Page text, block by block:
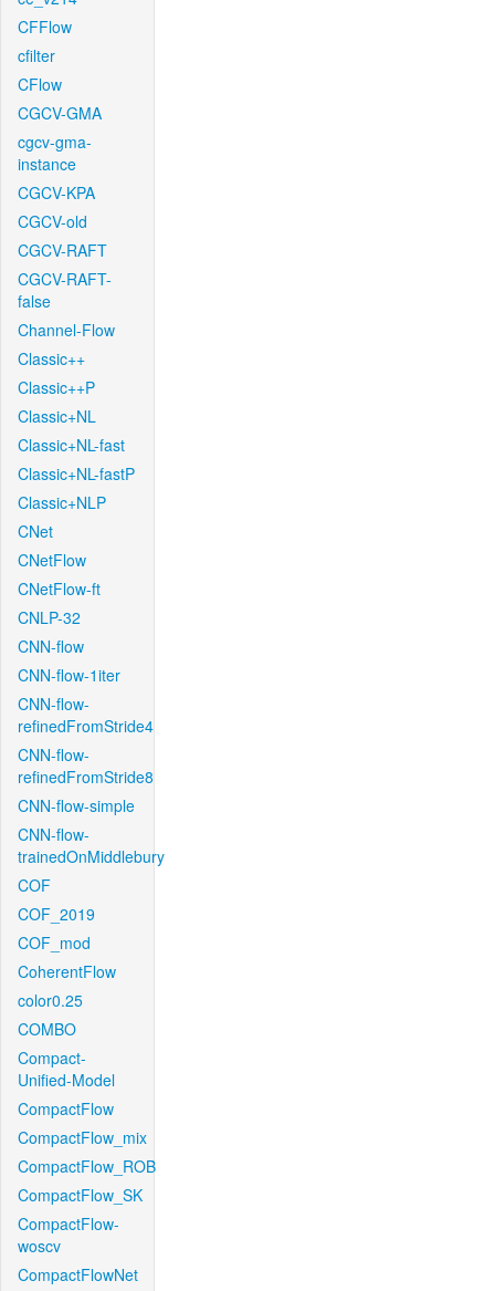
CFFlow
cfilter
CFlow
CGCV-GMA
cgcv-gma-
instance
CGCV-KPA
CGCV-old
CGCV-RAFT
CGCV-RAFT-
false
Channel-Flow
Classic++
Classic++P
Classic+NL
Classic+NL-fast
Classic+NL-fastP
Classic+NLP
CNet
CNetFlow
CNetFlow-ft
CNLP-32
CNN-flow
CNN-flow-1iter
CNN-flow-
refinedFromStride4
CNN-flow-
refinedFromStride8
CNN-flow-simple
CNN-flow-
trainedOnMiddlebury
COF
COF_2019
COF_mod
CoherentFlow
color0.25
COMBO
Compact-
Unified-Model
CompactFlow
CompactFlow_mix
CompactFlow_ROB
CompactFlow_SK
CompactFlow-
woscv
CompactFlowNet